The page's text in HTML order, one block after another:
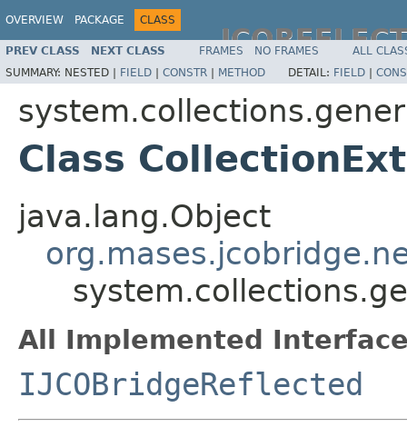
OVERVIEW PACKAGE CLASS
PREV CLASS NEXT CLASS FRAMES NO FRAMES
ALL
SUMMARY: NESTED | FIELD | CONSTR | METHOD DETAIL: FIELD |
Class
java.lang.Object
All Implemented
IJCOBridgeReflected